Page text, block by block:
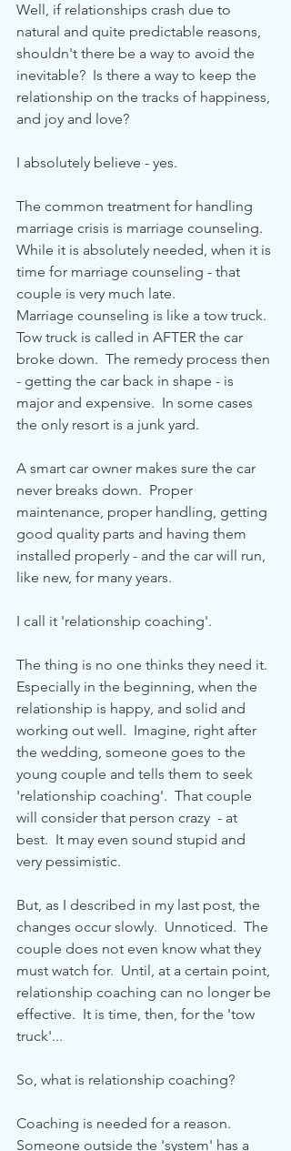
Well, if relationships crash due to
natural and quite predictable reasons,
shouldn't there be a way to avoid the
inevitable?  Is there a way to keep the
relationship on the tracks of happiness,
and joy and love?
I absolutely believe - yes.
The common treatment for handling
marriage crisis is marriage counseling.
While it is absolutely needed, when it is
time for marriage counseling - that
couple is very much late.
Marriage counseling is like a tow truck.
Tow truck is called in AFTER the car
broke down.  The remedy process then
- getting the car back in shape - is
major and expensive.  In some cases
the only resort is a junk yard.
A smart car owner makes sure the car
never breaks down.  Proper
maintenance, proper handling, getting
good quality parts and having them
installed properly - and the car will run,
like new, for many years.
I call it 'relationship coaching'.
The thing is no one thinks they need it.
Especially in the beginning, when the
relationship is happy, and solid and
working out well.  Imagine, right after
the wedding, someone goes to the
young couple and tells them to seek
'relationship coaching'.  That couple
will consider that person crazy  - at
best.  It may even sound stupid and
very pessimistic.
But, as I described in my last post, the
changes occur slowly.  Unnoticed.  The
couple does not even know what they
must watch for.  Until, at a certain point,
relationship coaching can no longer be
effective.  It is time, then, for the 'tow
truck'...
So, what is relationship coaching?
Coaching is needed for a reason.
Someone outside the 'system' has a